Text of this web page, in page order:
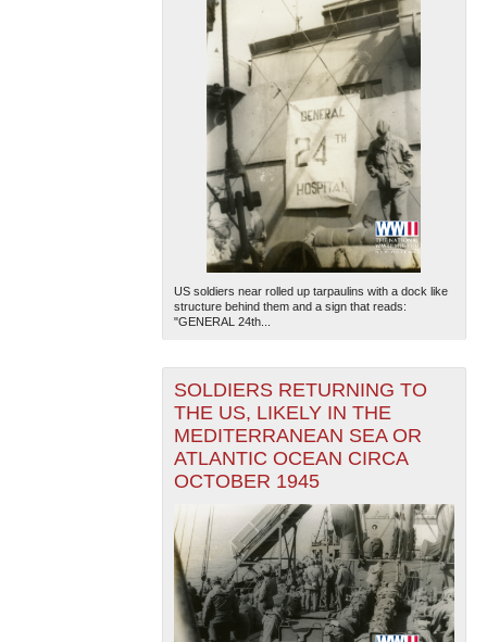
US soldiers near rolled up tarpaulins with a dock like
structure behind them and a sign that reads:
"GENERAL 24th...
SOLDIERS RETURNING TO
THE US, LIKELY IN THE
MEDITERRANEAN SEA OR
ATLANTIC OCEAN CIRCA
OCTOBER 1945